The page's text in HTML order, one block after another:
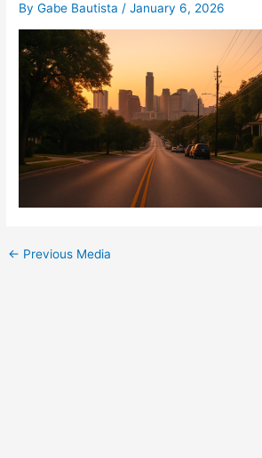
ByGabe Bautista/January 6, 2026
← Previous Media